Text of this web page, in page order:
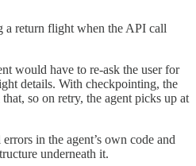
return flight when the API call
would have to re-ask the user for
details. With checkpointing, the
so on retry, the agent picks up at
in the agent’s own code and
underneath it.